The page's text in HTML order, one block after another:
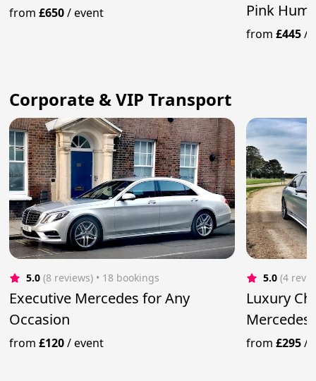
from£650/event
Pink
from£445/
Corporate & VIP Transport
5.0 (8 reviews) • 18 bookings
Executive Mercedes for Any
Occasion
from£120/event
5.0 (4
Luxury
Mercedes
from£295/